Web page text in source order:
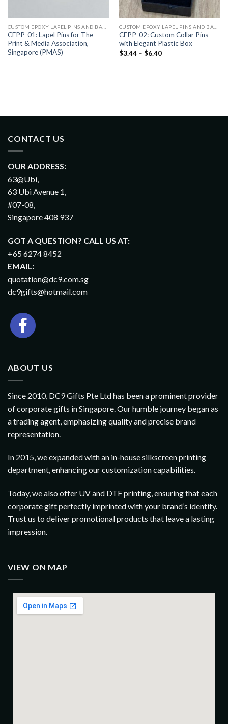
CEPP-01: Lapel Pins for The
Print & Media Association,
Singapore (PMAS)
CEPP-02: Custom Collar Pins
with Elegant Plastic Box
$3.44 – $6.40
CONTACT US
OUR ADDRESS:
63@Ubi,
63 Ubi Avenue 1,
#07-08,
Singapore 408 937
GOT A QUESTION? CALL US AT:
+65 6274 8452
EMAIL:
quotation@dc9.com.sg
dc9gifts@hotmail.com
ABOUT US
Since 2010, DC9 Gifts Pte Ltd has been a prominent provider
of corporate gifts in Singapore. Our humble journey began as
a trading agent, emphasizing quality and precise brand
representation.
In 2015, we expanded with an in-house silkscreen printing
department, enhancing our customization capabilities.
Today, we also offer UV and DTF printing, ensuring that each
corporate gift perfectly imprinted with your brand’s identity.
Trust us to deliver promotional products that leave a lasting
impression.
VIEW ON MAP